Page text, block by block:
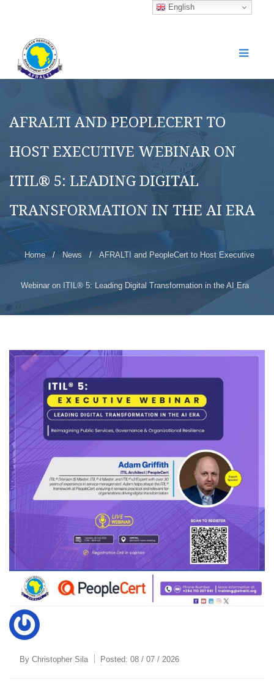
AFRALTI AND PEOPLECERT TO
HOST EXECUTIVE WEBINAR ON
ITIL® 5: LEADING DIGITAL
TRANSFORMATION IN THE AI ERA
Home / News / AFRALTI and PeopleCert to Host Executive
Webinar on ITIL® 5: Leading Digital Transformation in the AI Era
By Christopher Sila Posted: 08 / 07 / 2026
English